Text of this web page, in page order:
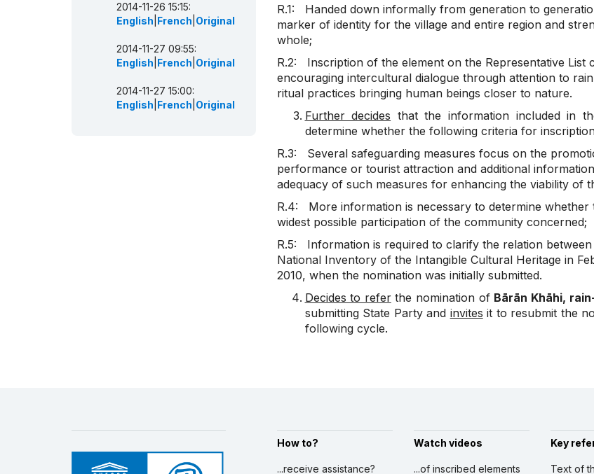
2014-11-26 15:15:
English French Original
2014-11-27 09:55:
English French Original
2014-11-27 15:00:
English French Original
R.1: Handed down informally from generation to
marker of identity for the village and entire region and
whole;
R.2: Inscription of the element on the Representative List
encouraging intercultural dialogue through attention to
ritual practices bringing human beings closer to nature.
Further decides that the information included in
determine whether the following criteria for
R.3: Several safeguarding measures focus on the
performance or tourist attraction and additional
adequacy of such measures for enhancing the viability of
R.4: More information is necessary to determine whether
widest possible participation of the community concerned;
R.5: Information is required to clarify the relation between
National Inventory of the Intangible Cultural Heritage in
2010, when the nomination was initially submitted.
Decides to referthe nomination of Bārān Khāhi,
submitting State Party and invites it to resubmit the
following cycle.
How to?
...receive assistance?
Watch videos
...of inscribed elements
Key
Text of